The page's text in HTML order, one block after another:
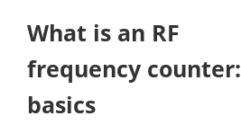
What is an RF
frequency counter:
basics